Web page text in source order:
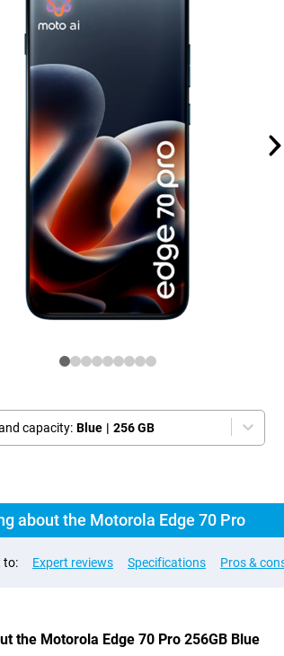
capacity: Blue | 256 GB
about the Motorola Edge 70 Pro
to: Expert reviews Specifications Pros &
the Motorola Edge 70 Pro 256GB Blue